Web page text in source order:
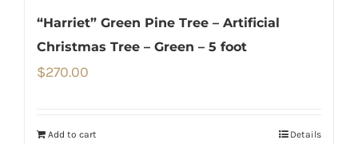
“Harriet” Green Pine Tree – Artificial
Christmas Tree – Green – 5 foot
$270.00
Add to cart Details